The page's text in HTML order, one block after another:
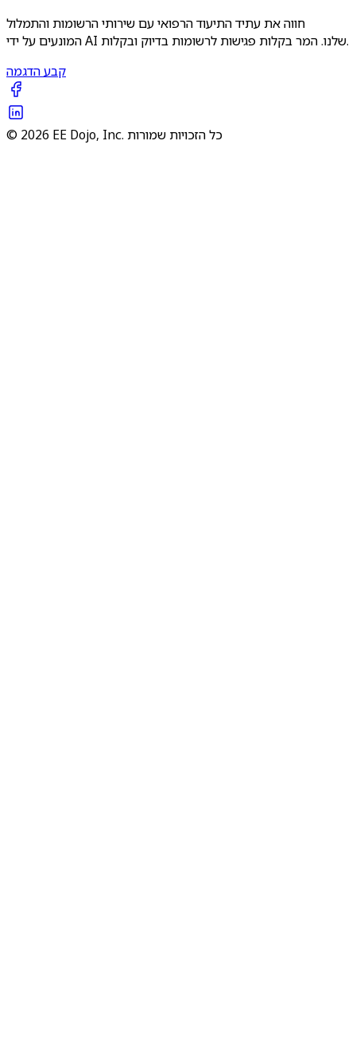
חווה את עתיד התיעוד הרפואי עם שירותי הרשומות והתמלול
המונעים על ידי AI שלנו. המר בקלות פגישות לרשומות בדיוק ובקלות.
קבע הדגמה
© 2026 EE Dojo, Inc. כל הזכויות שמורות